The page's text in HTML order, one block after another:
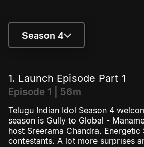
Season 4
Season 2
Season 3
Season 4
1. Launch Episode Part 1
Episode 1 | 56m
Telugu Indian Idol Season 4
season is Gully to Global -
host Sreerama Chandra.
contestants. A lot more surprises